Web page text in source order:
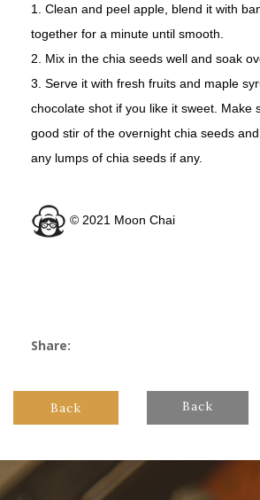
1. Clean and peel apple, blend it with
together for a minute until smooth.
2. Mix in the chia seeds well and soak
3. Serve it with fresh fruits and maple
chocolate shot if you like it sweet. Make
good stir of the overnight chia seeds
any lumps of chia seeds if any.
©️ 2021 Moon Chai
Share:
Back Back